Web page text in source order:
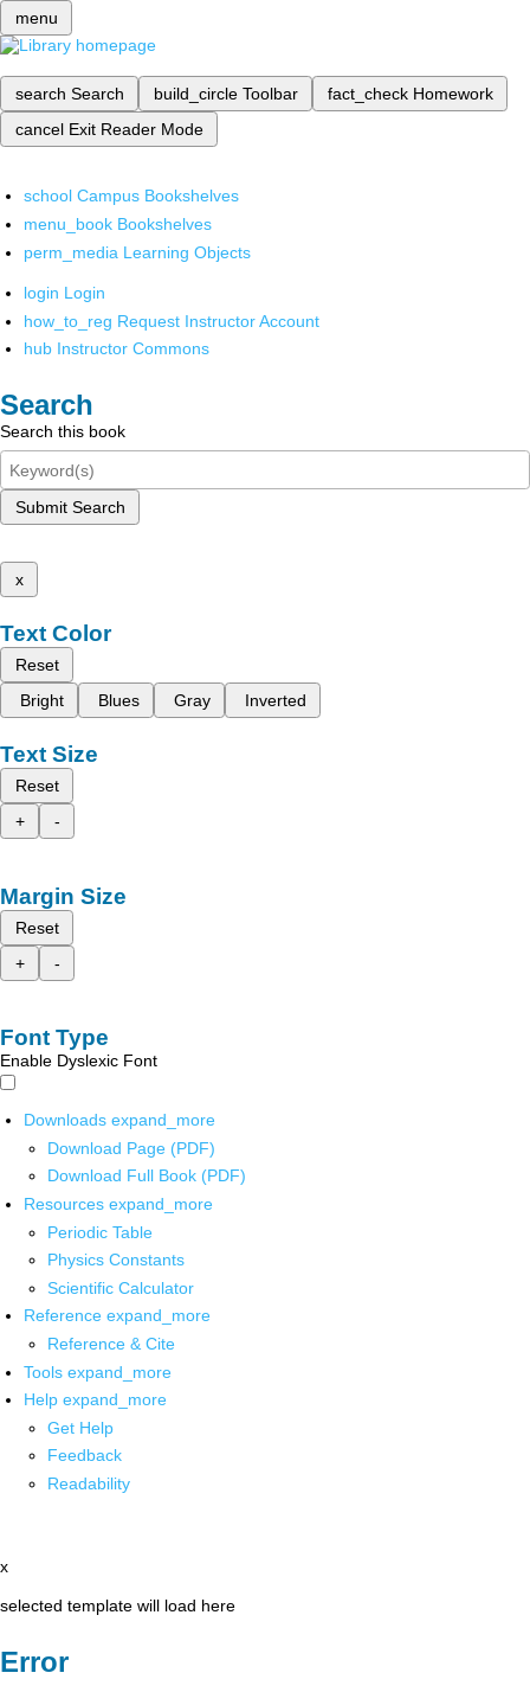
menu
search Search build_circle Toolbar fact_check Homework
cancel Exit Reader Mode
school Campus Bookshelves
menu_book Bookshelves
perm_media Learning Objects
login Login
how_to_reg Request Instructor Account
hub Instructor Commons
Search
Search this book
Submit Search
x
Text Color
Reset
Bright
Blues Gray Inverted
Text Size
Reset
+
-
Margin Size
Reset
+
-
Font Type
Enable Dyslexic Font
Downloads expand_more
Download Page (PDF)
Download Full Book (PDF)
Resources expand_more
Periodic Table
Physics Constants
Scientific Calculator
Reference expand_more
Reference & Cite
Tools expand_more
Help expand_more
Get Help
Feedback
Readability
x
selected template will load here
Error